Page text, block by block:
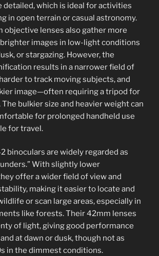
detailed, which is ideal for activities
in open terrain or casual astronomy.
objective lenses also gather more
images in low-light conditions
or stargazing. However, the
results in a narrower field of
to track moving subjects, and
image—often requiring a tripod for
bulkier size and heavier weight can
for prolonged handheld use
for travel.
binoculars are widely regarded as
With slightly lower
offer a wider field of view and
making it easier to locate and
or scan large areas, especially in
like forests. Their 42mm lenses
of light, giving good performance
at dawn or dusk, though not as
in the dimmest conditions.